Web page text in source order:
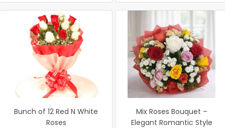
Bunch of 12 Red N White
Roses
Mix Roses Bouquet –
Elegant Romantic Style